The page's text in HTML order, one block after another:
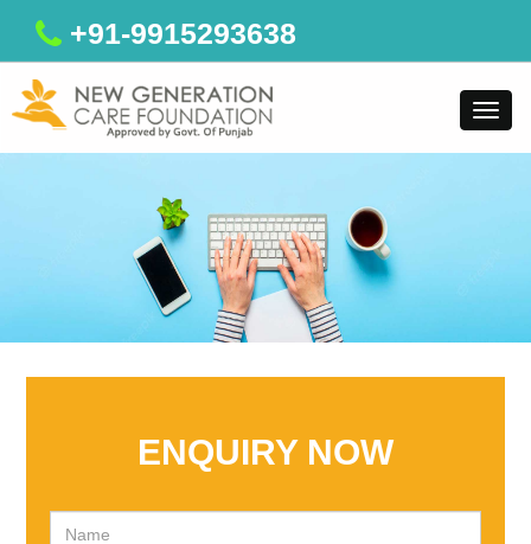
+91-9915293638
ENQUIRY NOW